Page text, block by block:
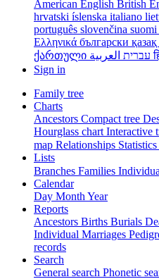
American English British
hrvatski íslenska italiano
português slovenčina suomi
Ελληνικά български қазақ
ქართული
עברית العربية
Sign in
Family tree
Charts
Ancestors Compact tree
Hourglass chart Interactive
map Relationships Statistics
Lists
Branches Families
Calendar
Day Month Year
Reports
Ancestors Births Burials
Individual Marriages
records
Search
General search Phonetic